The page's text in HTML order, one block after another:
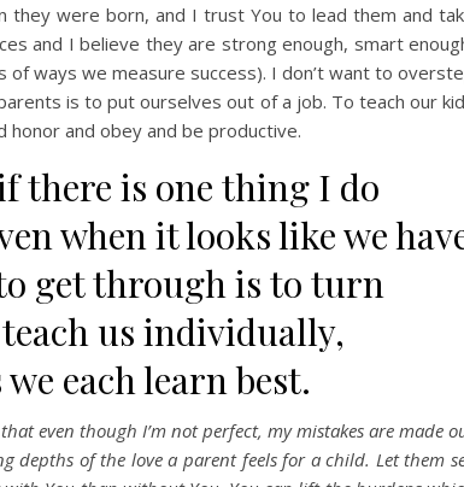
they were born, and I trust You to lead them and
and I believe they are strong enough, smart
of ways we measure success). I don’t want to
is to put ourselves out of a job. To teach our
and obey and be productive.
there is one thing I do
when it looks like we
get through is to turn
us individually,
each learn best.
even though I’m not perfect, my mistakes are made
depths of the love a parent feels for a child. Let them